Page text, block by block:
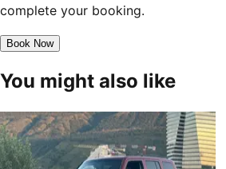
complete your booking.
Book Now
You might also like